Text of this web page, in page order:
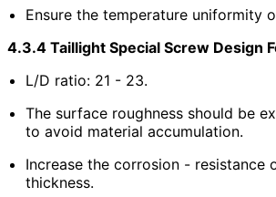
Ensure the temperature uniformity
4.3.4 Taillight Special Screw Design
L/D ratio: 21 - 23.
The surface roughness should be
to avoid material accumulation.
Increase the corrosion - resistance
thickness.